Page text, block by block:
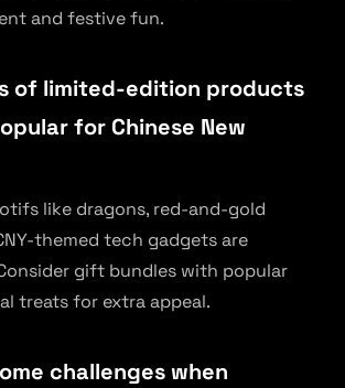
and festive fun.
of limited-edition products
for Chinese New
like dragons, red-and-gold
themed tech gadgets are
gift bundles with popular
treats for extra appeal.
challenges when